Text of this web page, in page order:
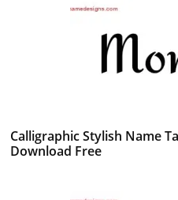
Calligraphic Stylish Name
Download Free